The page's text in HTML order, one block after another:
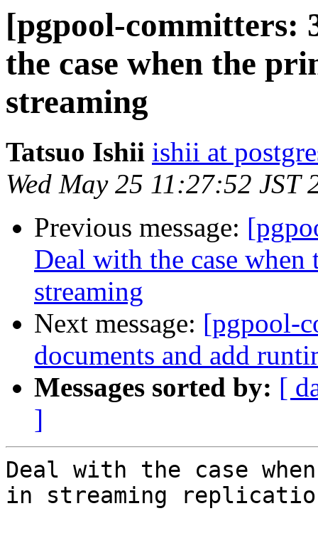
[pgpool-committers:
the case when the
streaming
Tatsuo Ishii ishii at
Wed May 25 11:27:52 JST
Previous message:
Deal with the case
streaming
Next message: [pgpool-
documents and add
Messages sorted by: [
]
Deal with the case
in streaming